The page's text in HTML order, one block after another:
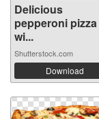
Delicious
pepperoni pizza
wi...
Shutterstock.com
Download